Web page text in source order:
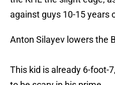
against guys 10-15 years
Anton Silayev lowers the
This kid is already 6-foot-